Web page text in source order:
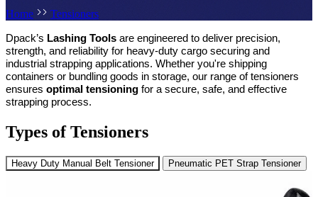
Home Tensioners
Dpack’s Lashing Tools are engineered to deliver precision,
strength, and reliability for heavy-duty cargo securing and
industrial strapping applications. Whether you're shipping
containers or bundling goods in storage, our range of tensioners
ensures optimal tensioning for a secure, safe, and effective
strapping process.
Types of Tensioners
Heavy Duty Manual Belt Tensioner Pneumatic PET Strap Tensioner